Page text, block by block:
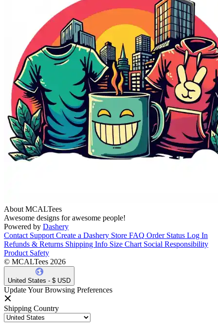
About MCALTees
Awesome designs for awesome people!
Powered by Dashery
Contact Support Create a Dashery Store FAQ Order Status Log In
Refunds & Returns Shipping Info Size Chart Social Responsibility
Product Safety
© MCALTees 2026
United States - $ USD
Update Your Browsing Preferences
Shipping Country